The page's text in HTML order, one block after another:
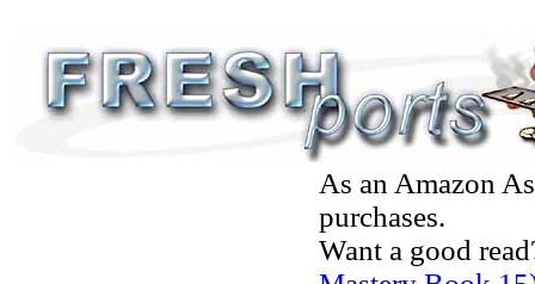
As an Amazon
purchases.
Want a good